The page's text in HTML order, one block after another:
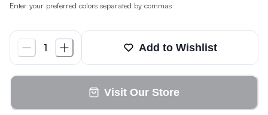
Enter your preferred colors separated by commas
1 Add to Wishlist
Visit Our Store